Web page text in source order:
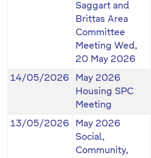
Saggart and
Brittas Area
Committee
Meeting Wed,
20 May 2026
14/05/2026
May 2026
Housing SPC
Meeting
13/05/2026
May 2026
Social,
Community,